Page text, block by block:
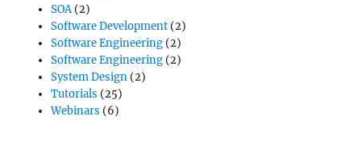
SOA(2)
Software Development (2)
Software Engineering (2)
Software Engineering (2)
System Design (2)
Tutorials (25)
Webinars (6)